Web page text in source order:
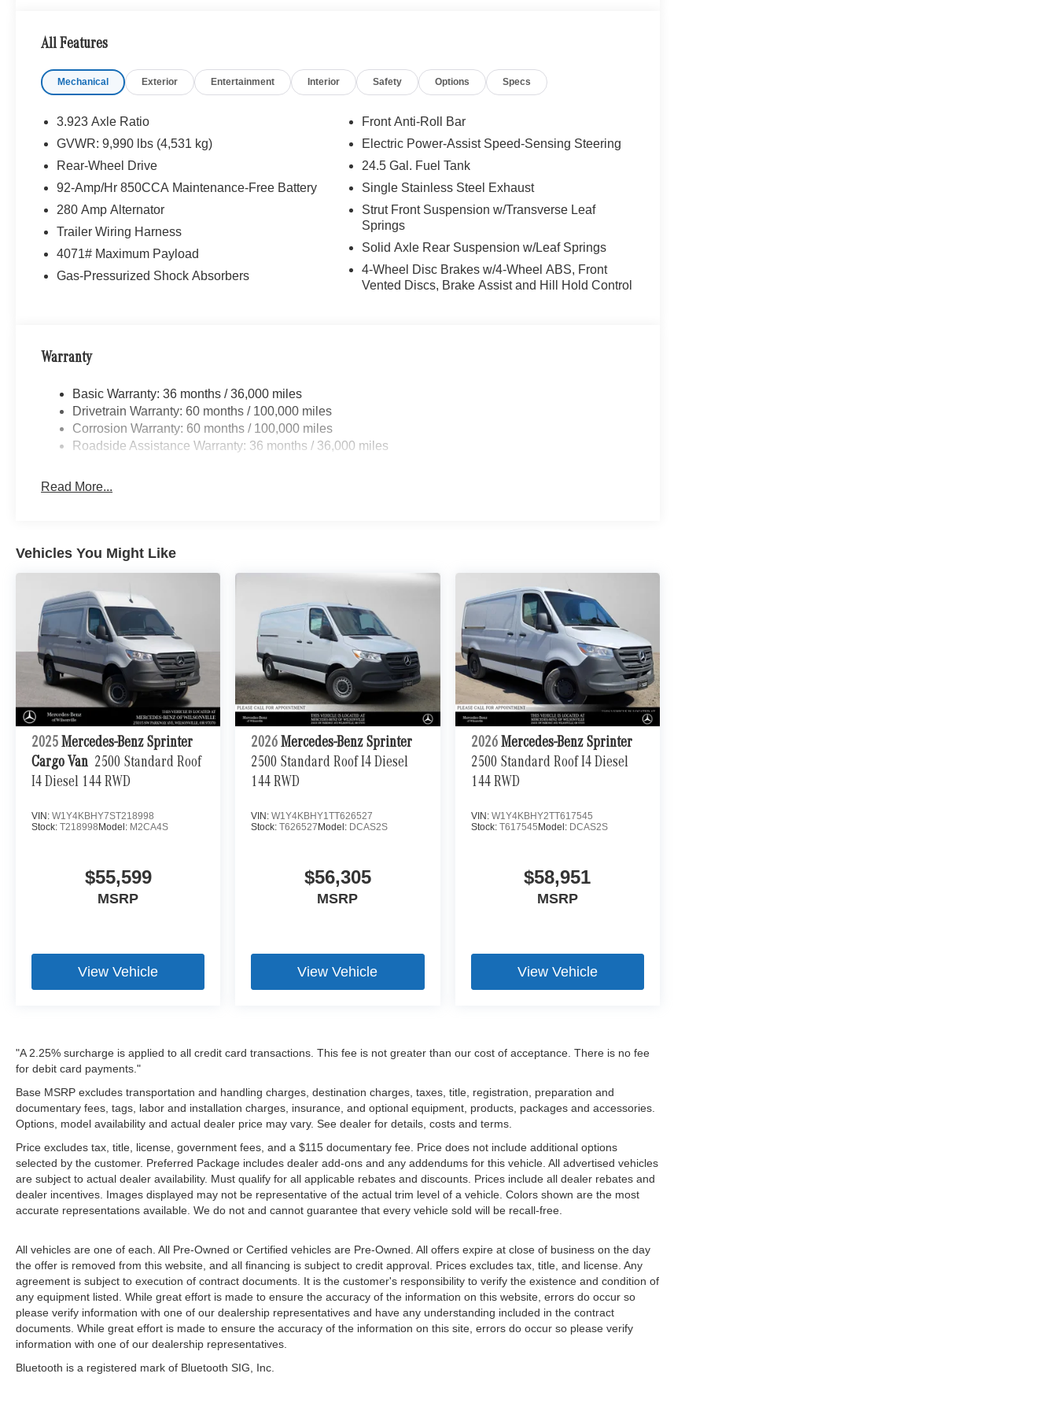
All Features
Mechanical Exterior Entertainment Interior Safety Options Specs
3.923 Axle Ratio
GVWR: 9,990 lbs (4,531 kg)
Rear-Wheel Drive
92-Amp/Hr 850CCA Maintenance-Free Battery
280 Amp Alternator
Trailer Wiring Harness
4071# Maximum Payload
Gas-Pressurized Shock Absorbers
Front Anti-Roll Bar
Electric Power-Assist Speed-Sensing Steering
24.5 Gal. Fuel Tank
Single Stainless Steel Exhaust
Strut Front Suspension w/Transverse Leaf
Springs
Solid Axle Rear Suspension w/Leaf Springs
4-Wheel Disc Brakes w/4-Wheel ABS, Front
Vented Discs, Brake Assist and Hill Hold Control
Warranty
Basic Warranty: 36 months / 36,000 miles
Drivetrain Warranty: 60 months / 100,000 miles
Corrosion Warranty: 60 months / 100,000 miles
Roadside Assistance Warranty: 36 months / 36,000 miles
Read More...
Vehicles You Might Like
2025 Mercedes-Benz Sprinter
Cargo Van 2500 Standard Roof
I4 Diesel 144 RWD
VIN: W1Y4KBHY7ST218998
Stock: T218998 Model: M2CA4S
$55,599
MSRP
View Vehicle
2026 Mercedes-Benz Sprinter
2500 Standard Roof I4 Diesel
144 RWD
VIN:W1Y4KBHY1TT626527
Stock:T626527 Model: DCAS2S
$56,305
MSRP
View Vehicle
2026 Mercedes-Benz Sprinter
2500 Standard Roof I4 Diesel
144 RWD
VIN: W1Y4KBHY2TT617545
Stock: T617545 Model: DCAS2S
$58,951
MSRP
View Vehicle
"A 2.25% surcharge is applied to all credit card transactions. This fee is not greater than our cost of acceptance. There is no fee
for debit card payments."
Base MSRP excludes transportation and handling charges, destination charges, taxes, title, registration, preparation and
documentary fees, tags, labor and installation charges, insurance, and optional equipment, products, packages and accessories.
Options, model availability and actual dealer price may vary. See dealer for details, costs and terms.
Price excludes tax, title, license, government fees, and a $115 documentary fee. Price does not include additional options
selected by the customer. Preferred Package includes dealer add-ons and any addendums for this vehicle. All advertised vehicles
are subject to actual dealer availability. Must qualify for all applicable rebates and discounts. Prices include all dealer rebates and
dealer incentives. Images displayed may not be representative of the actual trim level of a vehicle. Colors shown are the most
accurate representations available. We do not and cannot guarantee that every vehicle sold will be recall-free.
All vehicles are one of each. All Pre-Owned or Certified vehicles are Pre-Owned. All offers expire at close of business on the day
the offer is removed from this website, and all financing is subject to credit approval. Prices excludes tax, title, and license. Any
agreement is subject to execution of contract documents. It is the customer's responsibility to verify the existence and condition of
any equipment listed. While great effort is made to ensure the accuracy of the information on this website, errors do occur so
please verify information with one of our dealership representatives and have any understanding included in the contract
documents. While great effort is made to ensure the accuracy of the information on this site, errors do occur so please verify
information with one of our dealership representatives.
Bluetooth is a registered mark of Bluetooth SIG, Inc.